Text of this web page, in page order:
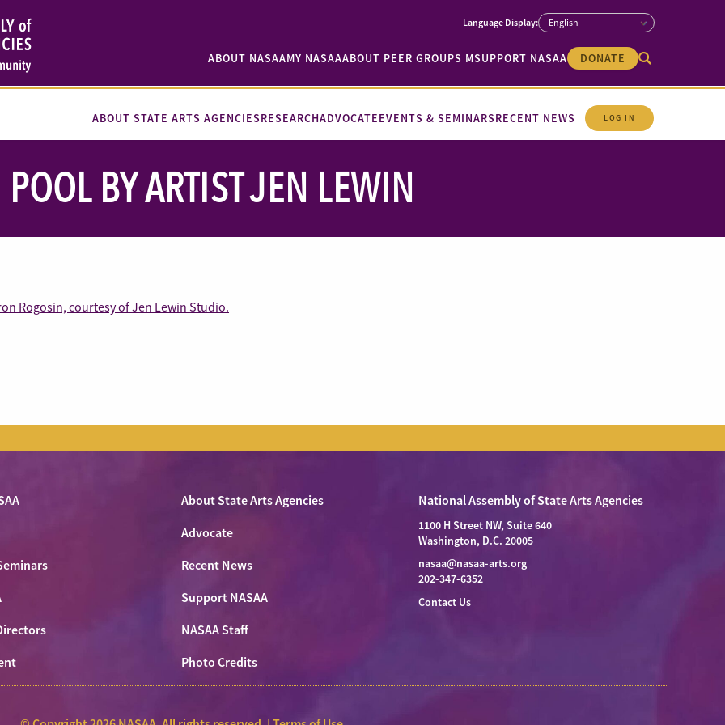
ABOUT NASAAMY NASAAABOUT PEER GROUPS MSUPPORT NASAA DONATE
ABOUT STATE ARTS AGENCIESRESEARCHADVOCATEEVENTS & SEMINARSRECENT NEWS LOG IN
BY ARTIST JEN LEWIN
About State Arts Agencies
Advocate
Recent News
Support NASAA
NASAA Staff
Photo Credits
National Assembly of State Arts Agencies
1100 H Street NW, Suite 640
Washington, D.C. 20005
nasaa@nasaa-arts.org
202-347-6352
Contact Us